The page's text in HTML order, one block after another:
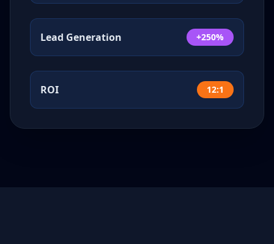
Lead Generation +250%
ROI 12:1